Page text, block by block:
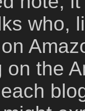
who,
on the